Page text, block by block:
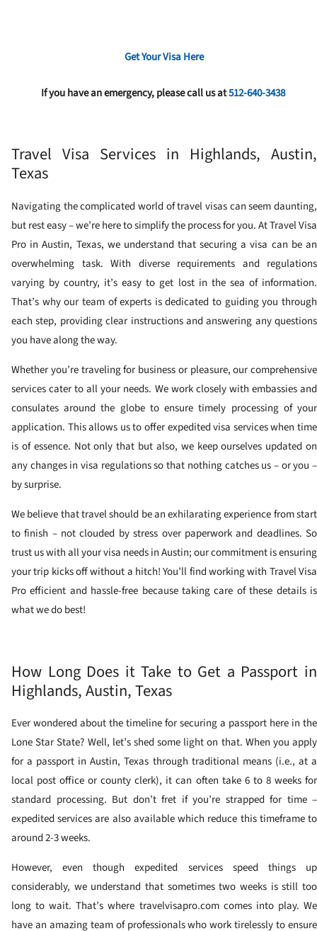
Get Your Visa Here
If you have an emergency, please call us at512-640-3438
Travel Visa Services in Highlands, Austin,
Texas
Navigating the complicated world of travel visas can seem daunting,
but rest easy – we’re here to simplify the process for you. At Travel Visa
Pro in Austin, Texas, we understand that securing a visa can be an
overwhelming task. With diverse requirements and regulations
varying by country, it’s easy to get lost in the sea of information.
That’s why our team of experts is dedicated to guiding you through
each step, providing clear instructions and answering any questions
you have along the way.
Whether you’re traveling for business or pleasure, our comprehensive
services cater to all your needs. We work closely with embassies and
consulates around the globe to ensure timely processing of your
application. This allows us to offer expedited visa services when time
is of essence. Not only that but also, we keep ourselves updated on
any changes in visa regulations so that nothing catches us – or you –
by surprise.
We believe that travel should be an exhilarating experience from start
to finish – not clouded by stress over paperwork and deadlines. So
trust us with all your visa needs in Austin; our commitment is ensuring
your trip kicks off without a hitch! You’ll find working with Travel Visa
Pro efficient and hassle-free because taking care of these details is
what we do best!
How Long Does it Take to Get a Passport in
Highlands, Austin, Texas
Ever wondered about the timeline for securing a passport here in the
Lone Star State? Well, let’s shed some light on that. When you apply
for a passport in Austin, Texas through traditional means (i.e., at a
local post office or county clerk), it can often take 6 to 8 weeks for
standard processing. But don’t fret if you’re strapped for time –
expedited services are also available which reduce this timeframe to
around 2-3 weeks.
However, even though expedited services speed things up
considerably, we understand that sometimes two weeks is still too
long to wait. That’s where travelvisapro.com comes into play. We
have an amazing team of professionals who work tirelessly to ensure